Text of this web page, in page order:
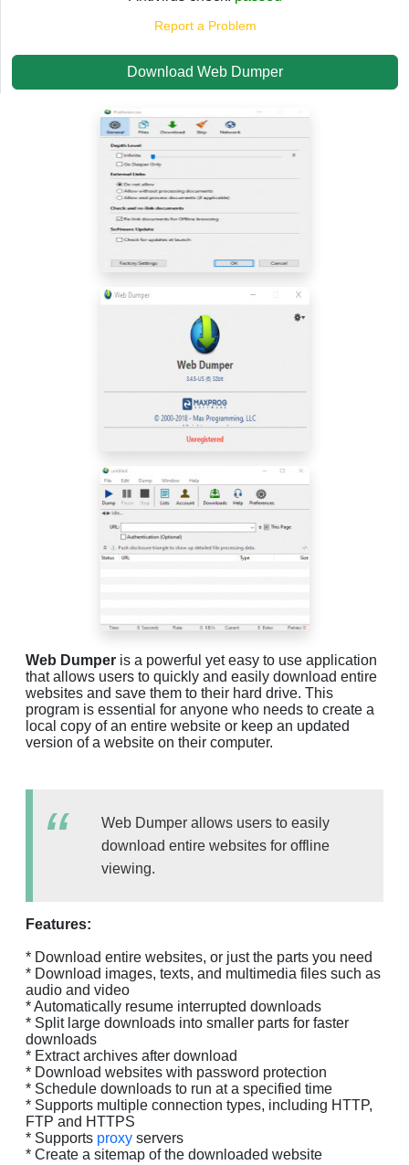
Report a Problem
Download Web Dumper
Web Dumper is a powerful yet easy to use application
that allows users to quickly and easily download entire
websites and save them to their hard drive. This
program is essential for anyone who needs to create a
local copy of an entire website or keep an updated
version of a website on their computer.
Web Dumper allows users to easily
download entire websites for offline
viewing.
Features:
* Download entire websites, or just the parts you need
* Download images, texts, and multimedia files such as
audio and video
* Automatically resume interrupted downloads
* Split large downloads into smaller parts for faster
downloads
* Extract archives after download
* Download websites with password protection
* Schedule downloads to run at a specified time
* Supports multiple connection types, including HTTP,
FTP and HTTPS
* Supports proxy servers
* Create a sitemap of the downloaded website